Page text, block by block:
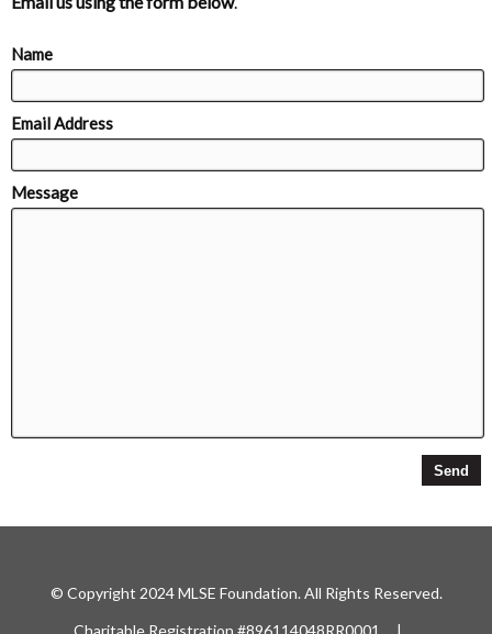
Name
Email Address
Message
© Copyright 2024 MLSE Foundation. All Rights Reserved.
Charitable Registration #896114048RR0001 |